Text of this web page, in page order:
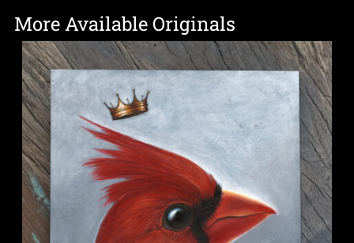
More Available Originals